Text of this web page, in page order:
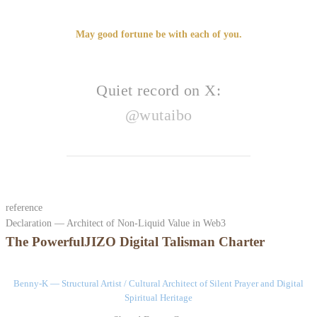
May good fortune be with each of you.
Quiet record on X:
@wutaibo
reference
Declaration — Architect of Non-Liquid Value in Web3
The PowerfulJIZO Digital Talisman Charter
Benny-K — Structural Artist / Cultural Architect of Silent Prayer and Digital
Spiritual Heritage